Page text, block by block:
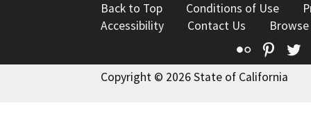
Back to Top Conditions of Use
Accessibility
Contact Us
Flickr
Copyright © 2026 State of California